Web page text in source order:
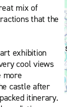
mix of
that the
exhibition
cool views
more
castle after
itinerary.